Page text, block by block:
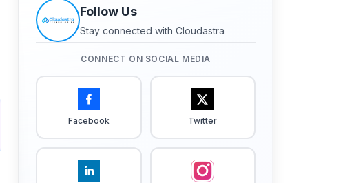
Follow Us
Stay connected with Cloudastra
CONNECT ON SOCIAL MEDIA
Facebook Twitter